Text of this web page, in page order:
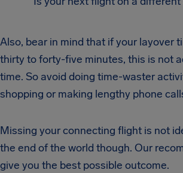
Also, bear in mind that if your layover
thirty to forty-five minutes, this is not
time. So avoid doing time-waster
shopping or making lengthy phone
Missing your connecting flight is not
the end of the world though. Our
give you the best possible outcome.